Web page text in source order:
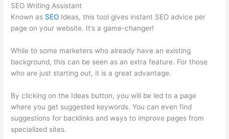
SEO Writing Assistant
Known as SEO Ideas, this tool gives instant SEO advice per
page on your website. It’s a game-changer!
While to some marketers who already have an existing
background, this can be seen as an extra feature. For those
who are just starting out, it is a great advantage.
By clicking on the Ideas button, you will be led to a page
where you get suggested keywords. You can even find
suggestions for backlinks and ways to improve pages from
specialized sites.